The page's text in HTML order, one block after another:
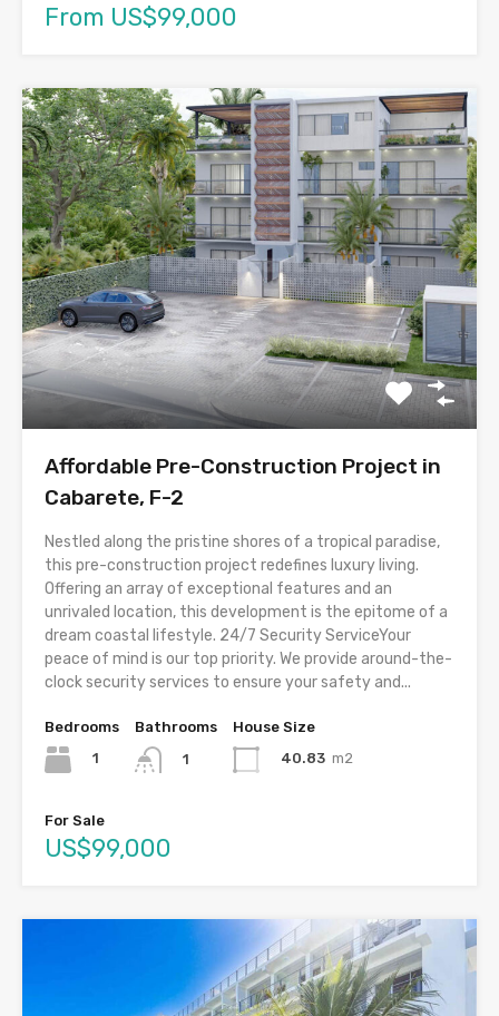
From US$99,000
Affordable Pre-Construction Project in
Cabarete, F-2
Nestled along the pristine shores of a tropical paradise,
this pre-construction project redefines luxury living.
Offering an array of exceptional features and an
unrivaled location, this development is the epitome of a
dream coastal lifestyle. 24/7 Security ServiceYour
peace of mind is our top priority. We provide around-the-
clock security services to ensure your safety and...
Bedrooms
1
Bathrooms
1
House Size
40.83 m2
For Sale
US$99,000